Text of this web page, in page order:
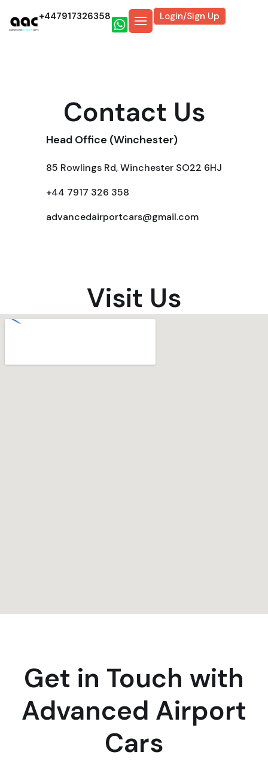
+447917326358 Login/Sign Up
Contact Us
Head Office (Winchester)
85 Rowlings Rd, Winchester SO22 6HJ
+44 7917 326 358
advancedairportcars@gmail.com
Visit Us
Get in Touch with
Advanced Airport
Cars